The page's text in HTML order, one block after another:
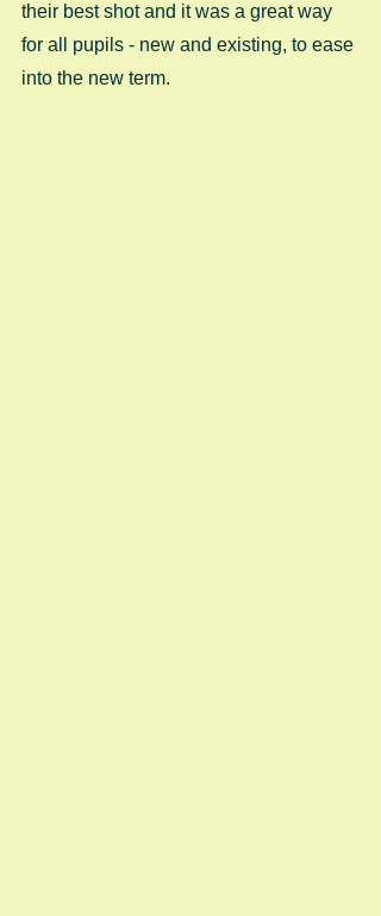
their best shot and it was a great way
for all pupils - new and existing, to ease
into the new term.